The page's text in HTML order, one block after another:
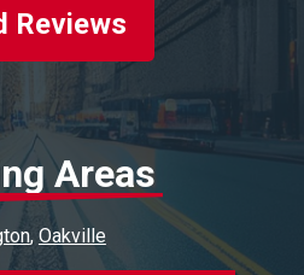
Reviews
Areas
Oakville